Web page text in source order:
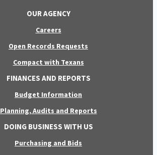
OUR AGENCY
Careers
Open Records Requests
Compact with Texans
FINANCES AND REPORTS
Budget Information
Planning, Audits and Reports
DOING BUSINESS WITH US
Purchasing and Bids